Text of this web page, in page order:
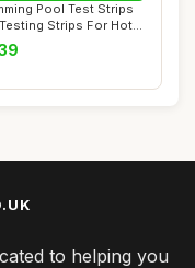
Pool Test Strips
Strips For Hot
to helping you